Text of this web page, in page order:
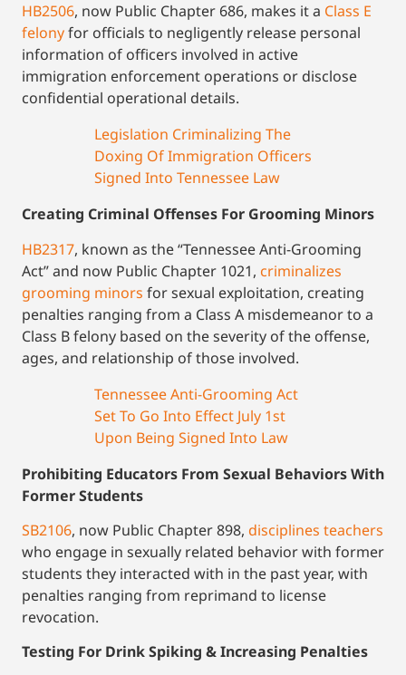
HB2506, now Public Chapter 686, makes it a Class E
felonyfor officials to negligently release personal
information of officers involved in active
immigration enforcement operations or disclose
confidential operational details.
Legislation Criminalizing The
Doxing Of Immigration Officers
Signed Into Tennessee Law
Creating Criminal Offenses For Grooming Minors
HB2317, known as the “Tennessee Anti-Grooming
Act” and now Public Chapter 1021, criminalizes
grooming minors for sexual exploitation, creating
penalties ranging from a Class A misdemeanor to a
Class B felony based on the severity of the offense,
ages, and relationship of those involved.
Tennessee Anti-Grooming Act
Set To Go Into Effect July 1st
Upon Being Signed Into Law
Prohibiting Educators From Sexual Behaviors With
Former Students
SB2106, now Public Chapter 898, disciplines teachers
who engage in sexually related behavior with former
students they interacted with in the past year, with
penalties ranging from reprimand to license
revocation.
Testing For Drink Spiking & Increasing Penalties